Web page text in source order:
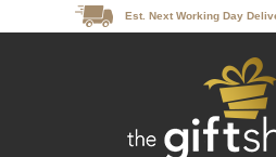
Est. Next Working Day